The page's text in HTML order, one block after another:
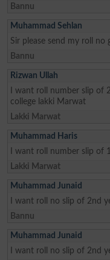
Bannu
Muhammad Sehlan
Sir please send my roll no
Bannu
Rizwan Ullah
I want roll number slip of
college lakki Marwat
Lakki Marwat
Muhammad Haris
I want roll number slip of
Lakki Marwat
Muhammad Junaid
I want roll no slip of 2nd
Bannu
Muhammad Junaid
I want roll no slip of 2nd